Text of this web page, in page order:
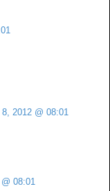
8, 2012 @ 08:01
08:01